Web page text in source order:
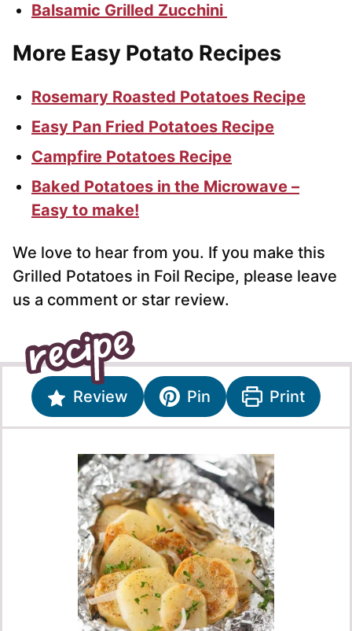
Balsamic Grilled Zucchini
More Easy Potato Recipes
Rosemary Roasted Potatoes Recipe
Easy Pan Fried Potatoes Recipe
Campfire Potatoes Recipe
Baked Potatoes in the Microwave –
Easy to make!
We love to hear from you. If you make this
Grilled Potatoes in Foil Recipe, please leave
us a comment or star review.
Review Pin Print